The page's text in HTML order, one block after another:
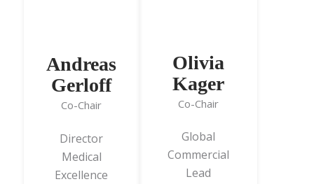
Andreas
Gerloff
Co-Chair
Director
Medical
Excellence
Olivia
Kager
Co-Chair
Global
Commercial
Lead